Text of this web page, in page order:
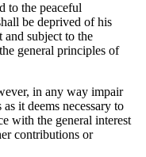
to the peaceful
be deprived of his
and subject to the
general principles of
in any way impair
it deems necessary to
with the general interest
contributions or